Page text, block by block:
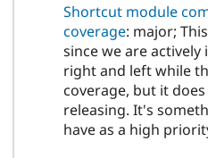
Shortcut module
coverage: major;
since we are
right and left while
coverage, but it
releasing. It's
have as a high